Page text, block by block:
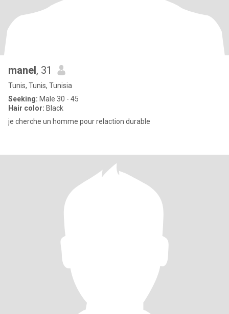
manel, 31
Tunis, Tunis, Tunisia
Seeking: Male 30 - 45
Hair color: Black
je cherche un homme pour relaction durable